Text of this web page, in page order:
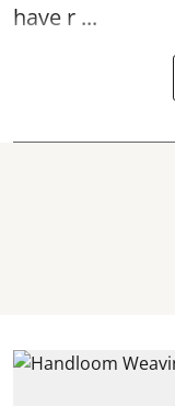
have r ...